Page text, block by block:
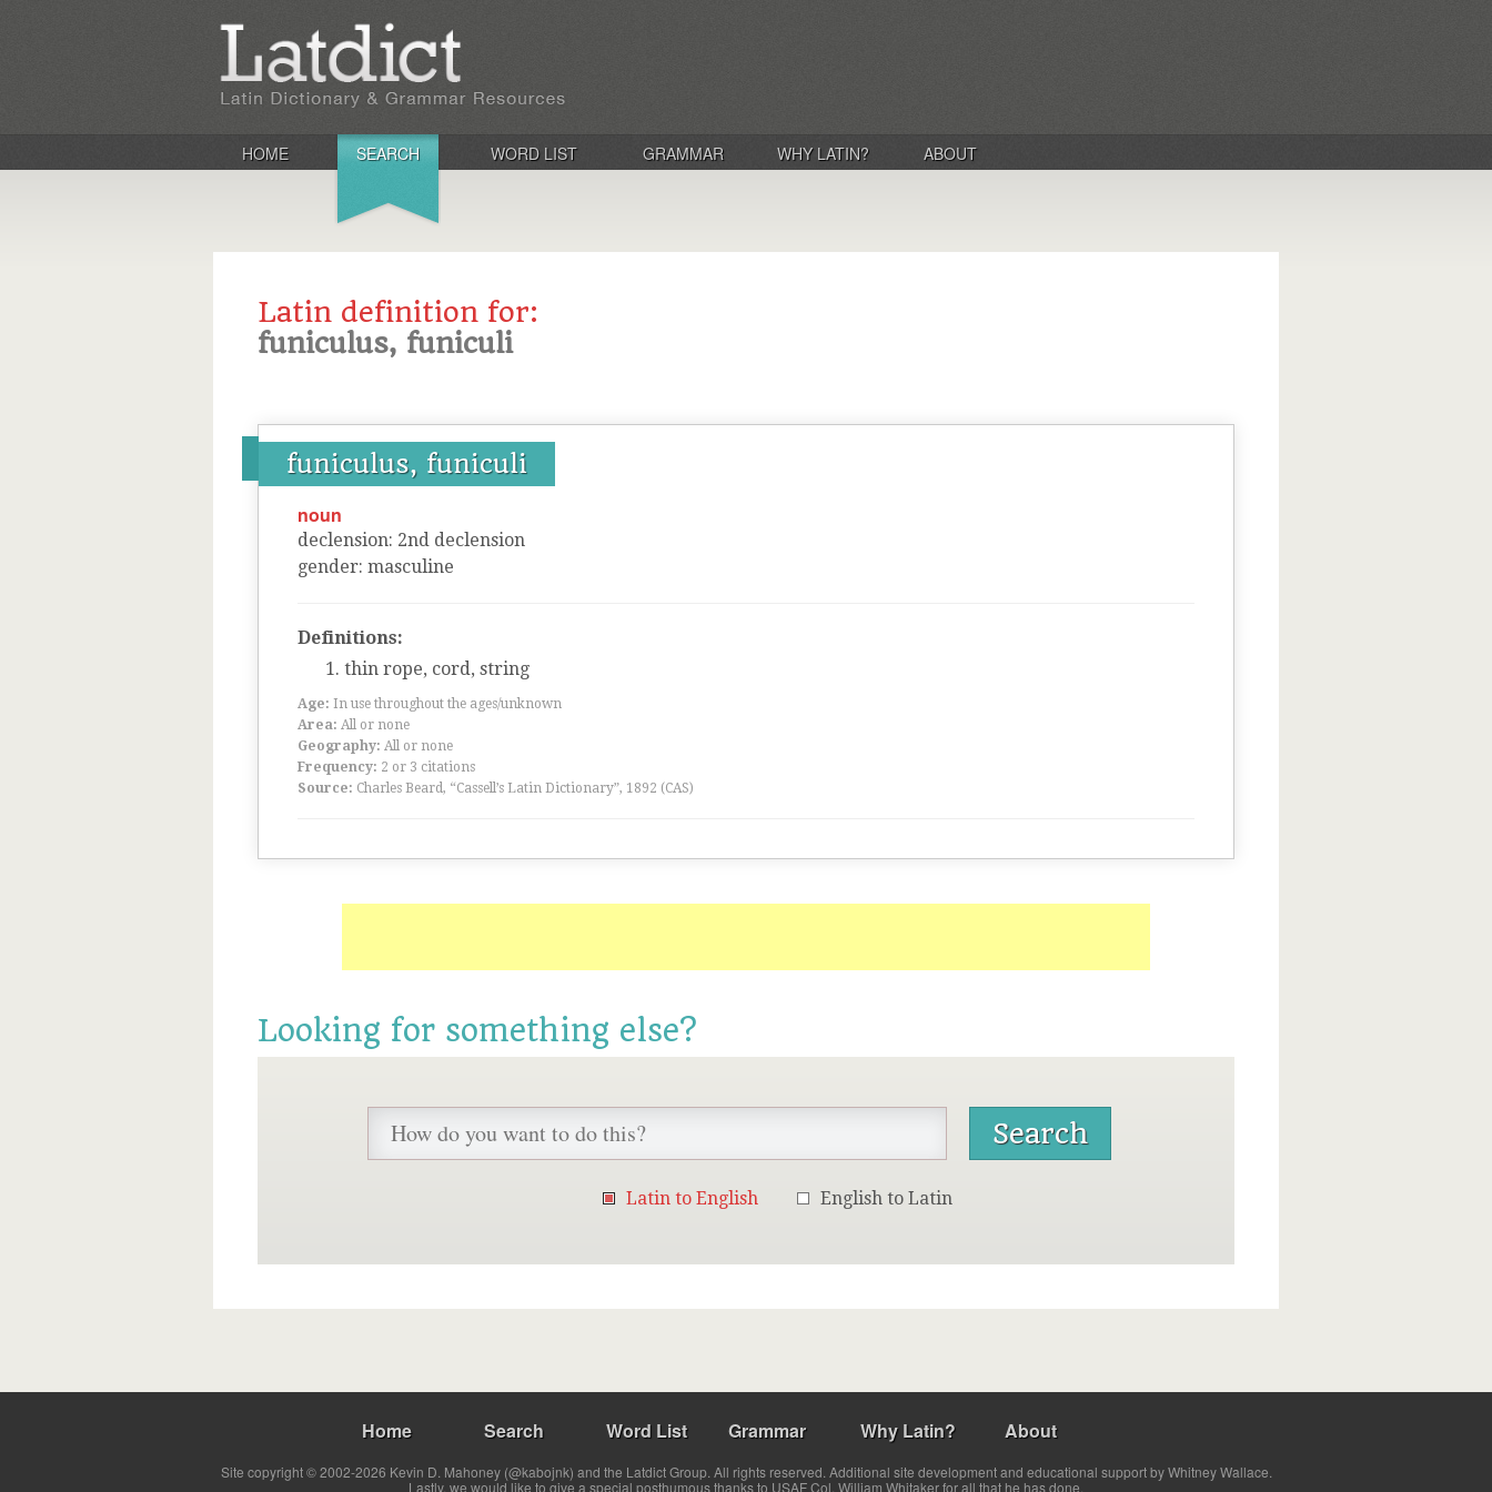
HOME SEARCH WORD LIST GRAMMAR WHY LATIN? ABOUT
Latin definition for:
funiculus, funiculi
funiculus, funiculi
noun
declension: 2nd declension
gender: masculine
Definitions:
thin rope, cord, string
Age: In use throughout the ages/unknown
Area: All or none
Geography: All or none
Frequency: 2 or 3 citations
Source: Charles Beard, “Cassell’s Latin Dictionary”, 1892 (CAS)
Looking for something else?
Latin to English English to Latin
Home Search Word List Grammar Why Latin? About
Site copyright © 2002-2026 Kevin D. Mahoney (@kabojnk) and the Latdict Group. All rights reserved. Additional site development and educational support by Whitney Wallace.
Lastly, we would like to give a special posthumous thanks to USAF Col. William Whitaker for all that he has done.